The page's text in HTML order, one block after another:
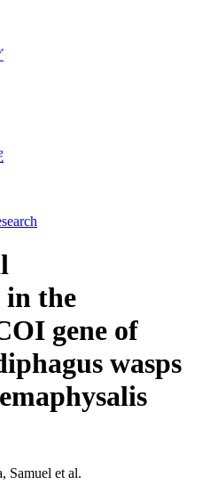
in the
gene of
wasps
Samuel et al.